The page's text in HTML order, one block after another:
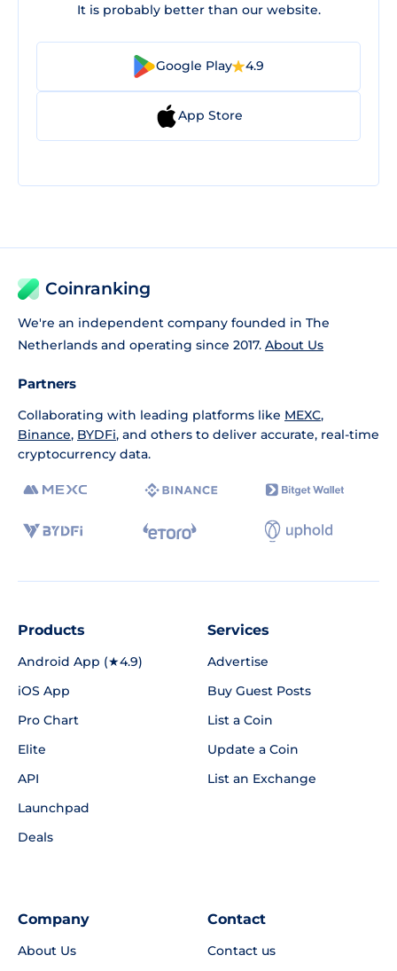
It is probably better than our website.
Google Play 4.9
App Store
Coinranking
We're an independent company founded in The
Netherlands and operating since 2017. About Us
Partners
Collaborating with leading platforms like MEXC,
Binance, BYDFi, and others to deliver accurate, real-time
cryptocurrency data.
Products
Android App (★4.9)
iOS App
Pro Chart
Elite
API
Launchpad
Deals
Services
Advertise
Buy Guest Posts
List a Coin
Update a Coin
List an Exchange
Company
About Us
Contact
Contact us